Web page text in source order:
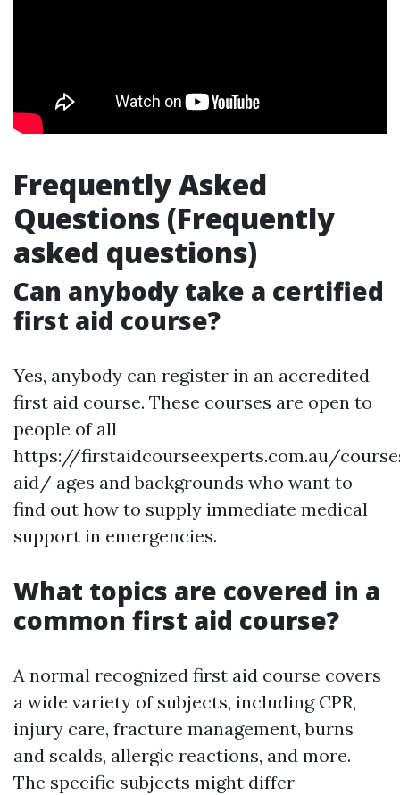
Frequently Asked
Questions (Frequently
asked questions)
Can anybody take a certified
first aid course?
Yes, anybody can register in an accredited
first aid course. These courses are open to
people of all
https://firstaidcourseexperts.com.au/
aid/ ages and backgrounds who want to
find out how to supply immediate medical
support in emergencies.
What topics are covered in a
common first aid course?
A normal recognized first aid course covers
a wide variety of subjects, including CPR,
injury care, fracture management, burns
and scalds, allergic reactions, and more.
The specific subjects might differ